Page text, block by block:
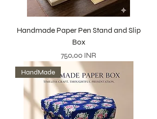
Handmade Paper Pen Stand and Slip
Box
Precio
750,00 INR
HandMade